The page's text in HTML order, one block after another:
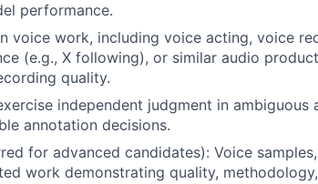
performance.
voice work, including voice acting, voice
(e.g., X following), or similar audio
quality.
independent judgment in ambiguous
annotation decisions.
for advanced candidates): Voice
work demonstrating quality,